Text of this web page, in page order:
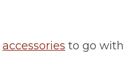
accessories to go with